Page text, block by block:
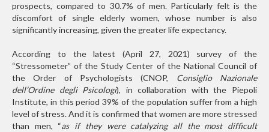
prospects, compared to 30.7% of men. Particularly felt is the
discomfort of single elderly women, whose number is also
significantly increasing, given the greater life expectancy.
According to the latest (April 27, 2021) survey of the
“Stressometer” of the Study Center of the National Council of
the Order of Psychologists (CNOP, Consiglio Nazionale
dell’Ordine degli Psicologi), in collaboration with the Piepoli
Institute, in this period 39% of the population suffer from a high
level of stress. And it is confirmed that women are more stressed
than men, “as if they were catalyzing all the most difficult